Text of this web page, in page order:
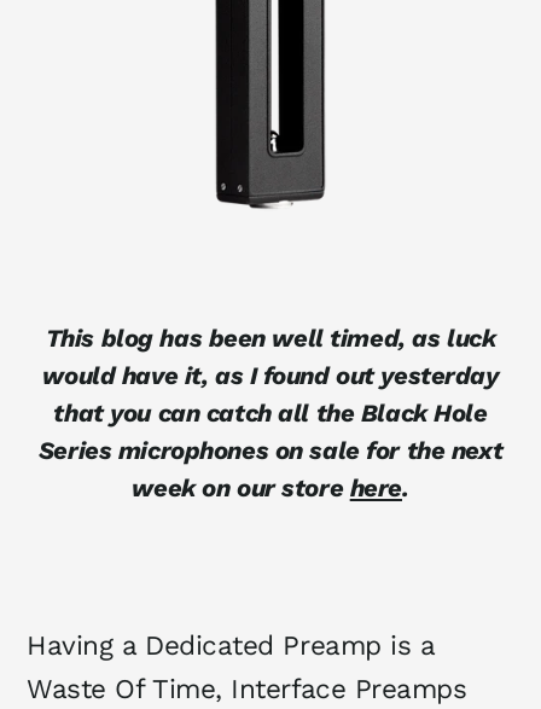
This blog has been well timed, as luck
would have it, as I found out yesterday
that you can catch all the Black Hole
Series microphones on sale for the next
week on our store here.
Having a Dedicated Preamp is a
Waste Of Time, Interface Preamps